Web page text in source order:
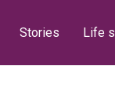
Stories Life